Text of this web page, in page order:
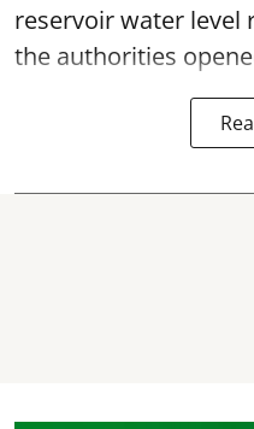
reservoir water level
the authorities